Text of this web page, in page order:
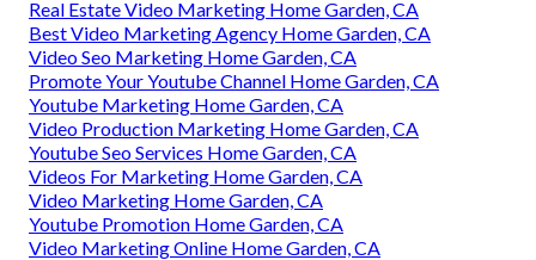
Real Estate Video Marketing Home Garden, CA
Best Video Marketing Agency Home Garden, CA
Video Seo Marketing Home Garden, CA
Promote Your Youtube Channel Home Garden, CA
Youtube Marketing Home Garden, CA
Video Production Marketing Home Garden, CA
Youtube Seo Services Home Garden, CA
Videos For Marketing Home Garden, CA
Video Marketing Home Garden, CA
Youtube Promotion Home Garden, CA
Video Marketing Online Home Garden, CA